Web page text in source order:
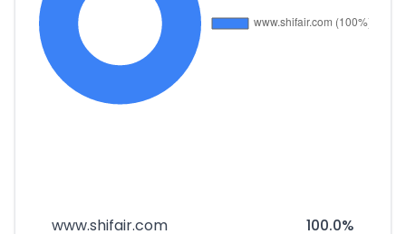
www.shifair.com 100.0%